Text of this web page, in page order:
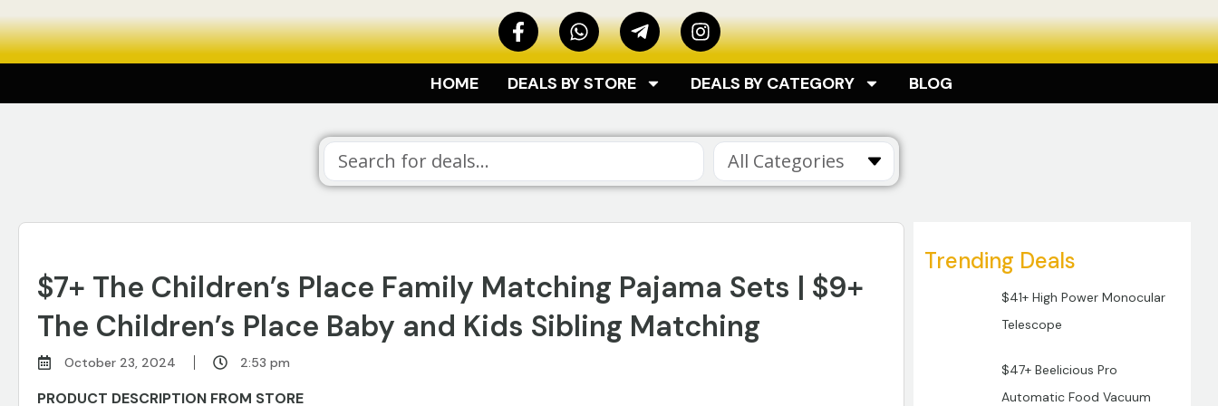
HOME DEALS BY STORE DEALS BY CATEGORY BLOG
All Categories
$7+ The Children’s Place Family Matching Pajama Sets | $9+
The Children’s Place Baby and Kids Sibling Matching
October 23, 2024 2:53 pm
PRODUCT DESCRIPTION FROM STORE
Trending Deals
$41+ High Power Monocular
Telescope
$47+ Beelicious Pro
Automatic Food Vacuum